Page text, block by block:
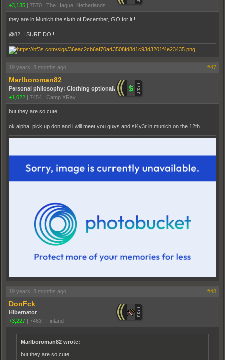
+3,135 | 7570 | The Hague, Netherlands
they are in Munich the sixth of December, GO for it !
@82, I SURE DO !
19 years, 8 months ago #47
Marlboroman82
Personal philosophy: Clothing optional.
+1,022 | 7454 | Camp XRay
but they are so cute.
ok alpha, pick up don and i will meet you guys and sl4y3r in munich on the 12th
19 years, 8 months ago #48
DonFck
Hibernator
+3,227 | 7463 | Finland
Marlboroman82 wrote:
but they are so cute.